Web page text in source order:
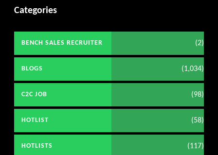
Categories
BENCH SALES RECRUITER (2)
BLOGS (1,034)
C2C JOB (98)
HOTLIST (58)
HOTLISTS (117)